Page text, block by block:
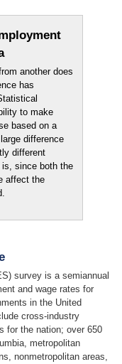
another does
has
to make
based on a
difference
different
since both the
affect the
survey is a semiannual
and wage rates for
in the United
cross-industry
for the nation; over 650
metropolitan
nonmetropolitan areas,